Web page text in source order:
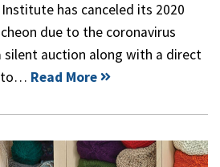
Institute has canceled its 2020
due to the coronavirus
silent auction along with a direct
to… Read More